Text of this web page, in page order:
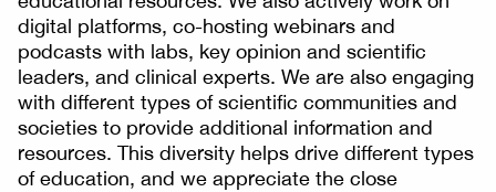
digital platforms, co-hosting webinars and
podcasts with labs, key opinion and scientific
leaders, and clinical experts. We are also engaging
with different types of scientific communities and
societies to provide additional information and
resources. This diversity helps drive different types
of education, and we appreciate the close